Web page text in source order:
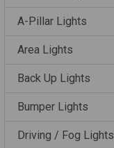
A-Pillar Lights
Area Lights
Back Up Lights
Bumper Lights
Driving / Fog Lights